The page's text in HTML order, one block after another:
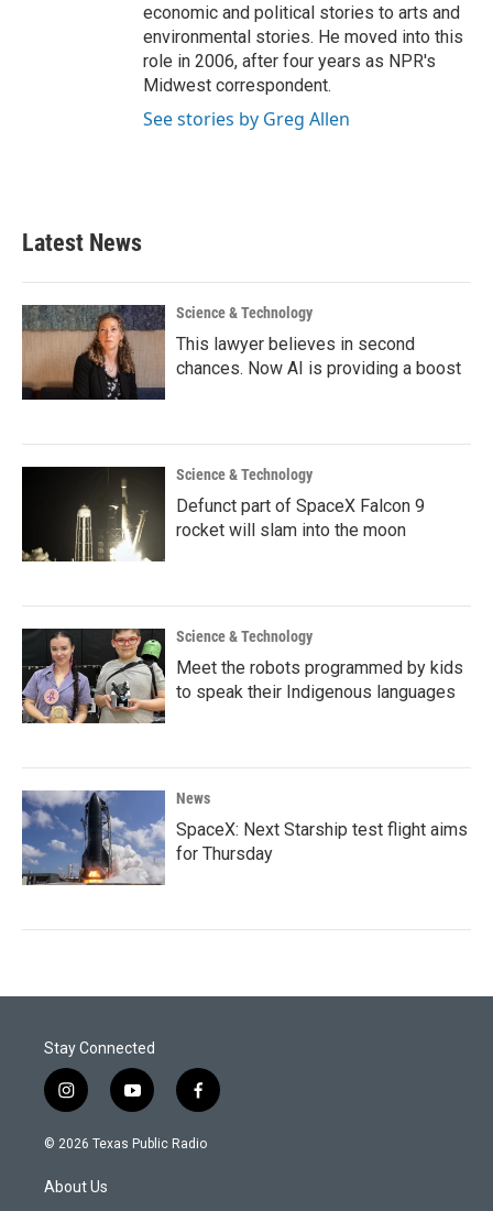
economic and political stories to arts and
environmental stories. He moved into this
role in 2006, after four years as NPR's
Midwest correspondent.
See stories by Greg Allen
Latest News
Science & Technology
This lawyer believes in second
chances. Now AI is providing a boost
Science & Technology
Defunct part of SpaceX Falcon 9
rocket will slam into the moon
Science & Technology
Meet the robots programmed by kids
to speak their Indigenous languages
News
SpaceX: Next Starship test flight aims
for Thursday
Stay Connected
i
n
s
a
g
y
o
u
f
a
c
© 2026 Texas Public Radio
About Us